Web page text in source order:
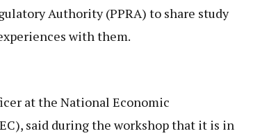
Authority (PPRA) to share study
with them.
at the National Economic
said during the workshop that it is in